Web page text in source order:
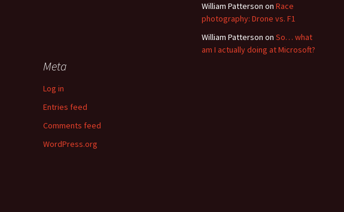
William Patterson on Race
photography: Drone vs. F1
William Patterson on So… what
am I actually doing at Microsoft?
Meta
Log in
Entries feed
Comments feed
WordPress.org